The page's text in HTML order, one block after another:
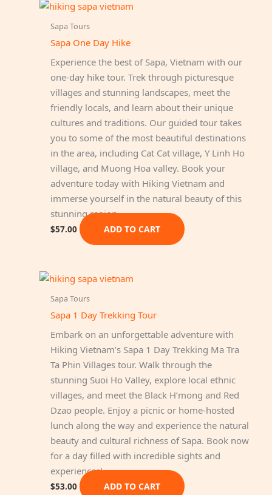
Sapa Tours
Sapa One Day Hike
Experience the best of Sapa, Vietnam with our
one-day hike tour. Trek through picturesque
villages and stunning landscapes, meet the
friendly locals, and learn about their unique
cultures and traditions. Our guided tour takes
you to some of the most beautiful destinations
in the area, including Cat Cat village, Y Linh Ho
village, and Muong Hoa valley. Book your
adventure today with Hiking Vietnam and
immerse yourself in the natural beauty of this
stunning region.
$57.00 ADD TO CART
Sapa Tours
Sapa 1 Day Trekking Tour
Embark on an unforgettable adventure with
Hiking Vietnam’s Sapa 1 Day Trekking Ma Tra
Ta Phin Villages tour. Walk through the
stunning Suoi Ho Valley, explore local ethnic
villages, and meet the Black H’mong and Red
Dzao people. Enjoy a picnic or home-hosted
lunch along the way and experience the natural
beauty and cultural richness of Sapa. Book now
for a day filled with incredible sights and
experiences!
$53.00 ADD TO CART